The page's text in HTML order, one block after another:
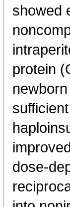
showed
protein
dose-